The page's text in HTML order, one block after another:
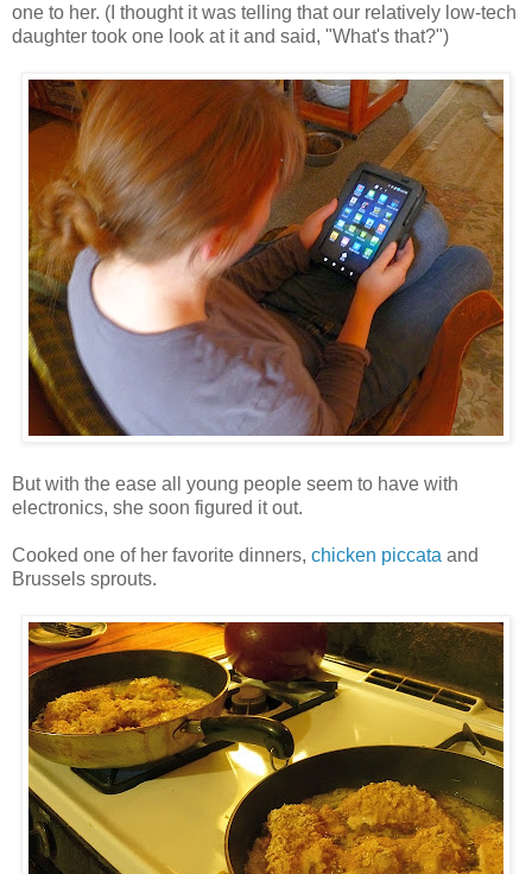
one to her. (I thought it was telling that our relatively low-tech
daughter took one look at it and said, "What's that?")
But with the ease all young people seem to have with
electronics, she soon figured it out.
Cooked one of her favorite dinners, chicken piccata and
Brussels sprouts.